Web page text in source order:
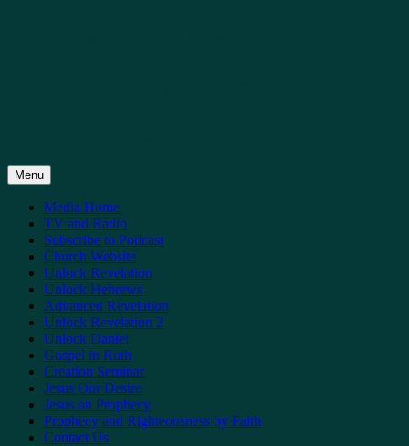
Menu
Media Home
TV and Radio
Subscribe to Podcast
Church Website
Unlock Revelation
Unlock Hebrews
Advanced Revelation
Unlock Revelation 2
Unlock Daniel
Gospel in Ruth
Creation Seminar
Jesus Our Desire
Jesus on Prophecy
Prophecy and Righteousness by Faith
Contact Us